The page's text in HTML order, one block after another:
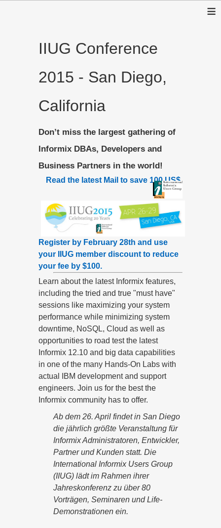
≡
IIUG Conference
2015 - San Diego,
California
Don’t miss the largest gathering of
Informix DBAs, Developers and
Business Partners in the world!
Read the latest Mail to save 100 US$
Register by February 28th and use
your IIUG member discount to reduce
your fee by $100.
Learn about the latest Informix features,
including the tried and true "must have"
sessions like maximizing your system
performance while minimizing system
downtime, NoSQL, Cloud as well as
opportunities to road test the latest
Informix 12.10 and big data capabilities
in one of the many Hands-On Labs with
actual IBM development and support
engineers. Join us for the best the
Informix community has to offer.
Ab dem 26. April findet in San Diego
die jährlich größte Veranstaltung für
Informix Administratoren, Entwickler,
Partner und Kunden statt. Die
International Informix Users Group
(IIUG) lädt im Rahmen ihrer
Jahreskonferenz zu über 80
Vorträgen, Seminaren und Life-
Demonstrationen ein.